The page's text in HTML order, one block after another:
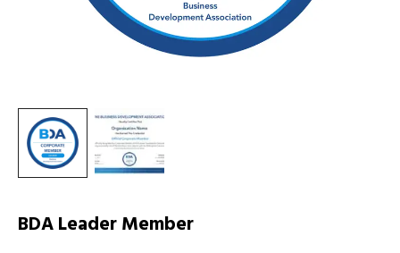
BDA Leader Member